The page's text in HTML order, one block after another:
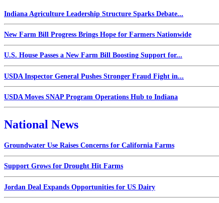
Indiana Agriculture Leadership Structure Sparks Debate...
New Farm Bill Progress Brings Hope for Farmers Nationwide
U.S. House Passes a New Farm Bill Boosting Support for...
USDA Inspector General Pushes Stronger Fraud Fight in...
USDA Moves SNAP Program Operations Hub to Indiana
National News
Groundwater Use Raises Concerns for California Farms
Support Grows for Drought Hit Farms
Jordan Deal Expands Opportunities for US Dairy